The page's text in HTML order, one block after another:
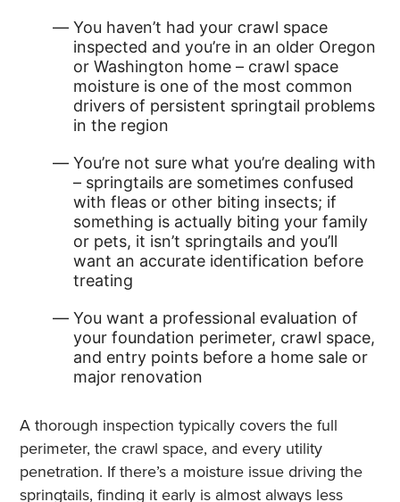
You haven’t had your crawl space
inspected and you’re in an older Oregon
or Washington home – crawl space
moisture is one of the most common
drivers of persistent springtail problems
in the region
You’re not sure what you’re dealing with
– springtails are sometimes confused
with fleas or other biting insects; if
something is actually biting your family
or pets, it isn’t springtails and you’ll
want an accurate identification before
treating
You want a professional evaluation of
your foundation perimeter, crawl space,
and entry points before a home sale or
major renovation
A thorough inspection typically covers the full
perimeter, the crawl space, and every utility
penetration. If there’s a moisture issue driving the
springtails, finding it early is almost always less